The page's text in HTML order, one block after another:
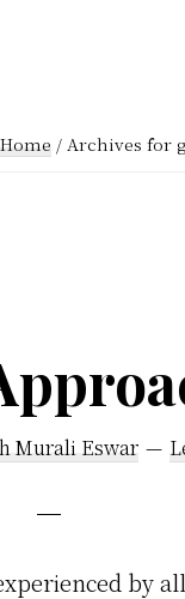
Home / Archives for
Murali Eswar
by